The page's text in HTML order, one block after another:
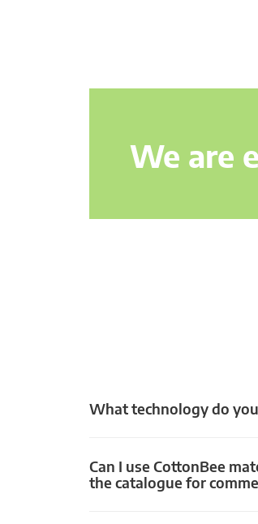
We are
What technology do
Can I use CottonBee
the catalogue for